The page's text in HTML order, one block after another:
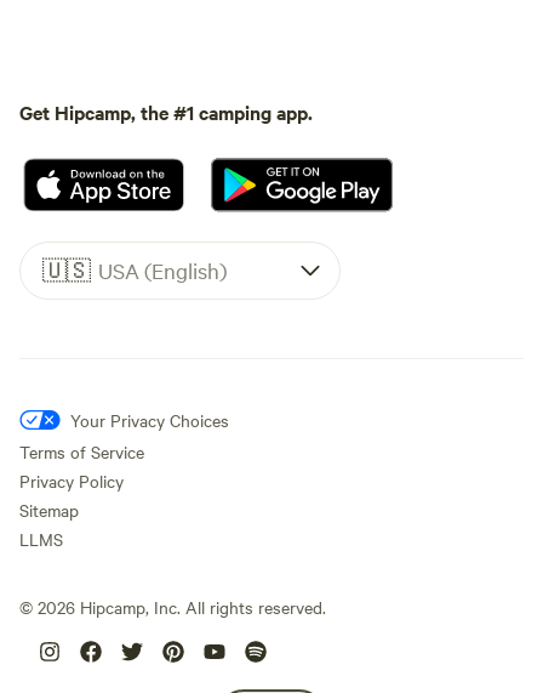
Get Hipcamp, the #1 camping app.
🇺🇸 USA (English)
Your Privacy Choices
Terms of Service
Privacy Policy
Sitemap
LLMS
© 2026 Hipcamp, Inc. All rights reserved.